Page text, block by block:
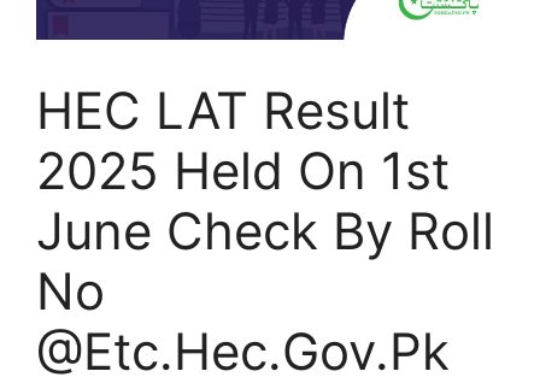
HEC LAT Result
2025 Held On 1st
June Check By Roll
No
@Etc.Hec.Gov.Pk